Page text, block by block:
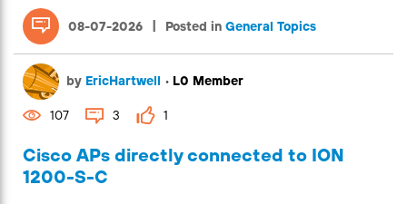
08-07-2026 | Posted in General Topics
Cisco APs directly connected to ION
1200-S-C
by EricHartwell • L0 Member
107 3 1